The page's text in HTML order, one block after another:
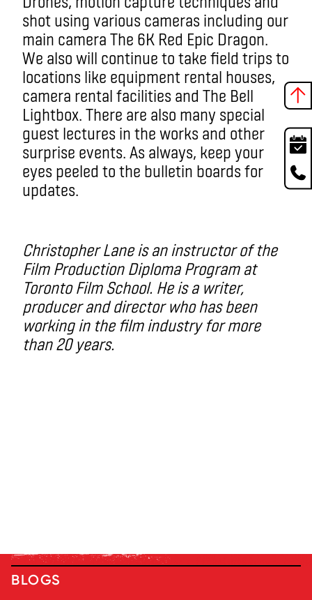
shot using various cameras including our
main camera The 6K Red Epic Dragon.
We also will continue to take field trips to
locations like equipment rental houses,
camera rental facilities and The Bell
Lightbox. There are also many special
guest lectures in the works and other
surprise events. As always, keep your
eyes peeled to the bulletin boards for
updates.
Christopher Lane is an instructor of the
Film Production Diploma Program at
Toronto Film School. He is a writer,
producer and director who has been
working in the film industry for more
than 20 years.
BLOGS